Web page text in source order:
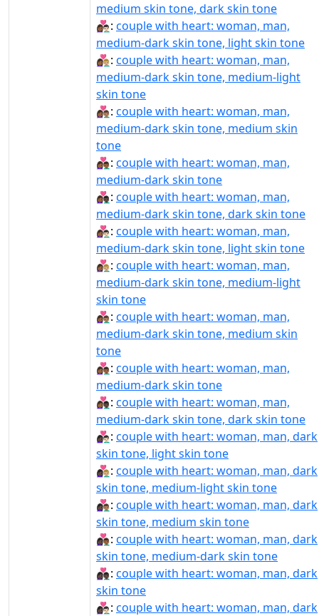
medium skin tone, dark skin tone
👩🏾‍❤‍👨🏻: couple with heart: woman, man,
medium-dark skin tone, light skin tone
👩🏾‍❤‍👨🏼: couple with heart: woman, man,
medium-dark skin tone, medium-light
skin tone
👩🏾‍❤‍👨🏽: couple with heart: woman, man,
medium-dark skin tone, medium skin
tone
👩🏾‍❤‍👨🏾: couple with heart: woman, man,
medium-dark skin tone
👩🏾‍❤‍👨🏿: couple with heart: woman, man,
medium-dark skin tone, dark skin tone
👩🏾‍❤️‍👨🏻: couple with heart: woman, man,
medium-dark skin tone, light skin tone
👩🏾‍❤️‍👨🏼: couple with heart: woman, man,
medium-dark skin tone, medium-light
skin tone
👩🏾‍❤️‍👨🏽: couple with heart: woman, man,
medium-dark skin tone, medium skin
tone
👩🏾‍❤️‍👨🏾: couple with heart: woman, man,
medium-dark skin tone
👩🏾‍❤️‍👨🏿: couple with heart: woman, man,
medium-dark skin tone, dark skin tone
👩🏿‍❤‍👨🏻: couple with heart: woman, man, dark
skin tone, light skin tone
👩🏿‍❤‍👨🏼: couple with heart: woman, man, dark
skin tone, medium-light skin tone
👩🏿‍❤‍👨🏽: couple with heart: woman, man, dark
skin tone, medium skin tone
👩🏿‍❤‍👨🏾: couple with heart: woman, man, dark
skin tone, medium-dark skin tone
👩🏿‍❤‍👨🏿: couple with heart: woman, man, dark
skin tone
👩🏿‍❤️‍👨🏻: couple with heart: woman, man, dark